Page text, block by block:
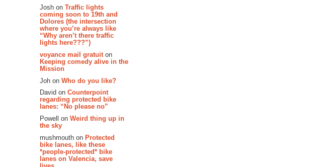
Josh on Traffic lights
coming soon to 19th and
Dolores (the intersection
where you’re always like
“Why aren’t there traffic
lights here???”)
voyance mail gratuit on
Keeping comedy alive in the
Mission
Joh on Who do you like?
David on Counterpoint
regarding protected bike
lanes: “No please no”
Powell on Weird thing up in
the sky
mushmouth on Protected
bike lanes, like these
*people-protected* bike
lanes on Valencia, save